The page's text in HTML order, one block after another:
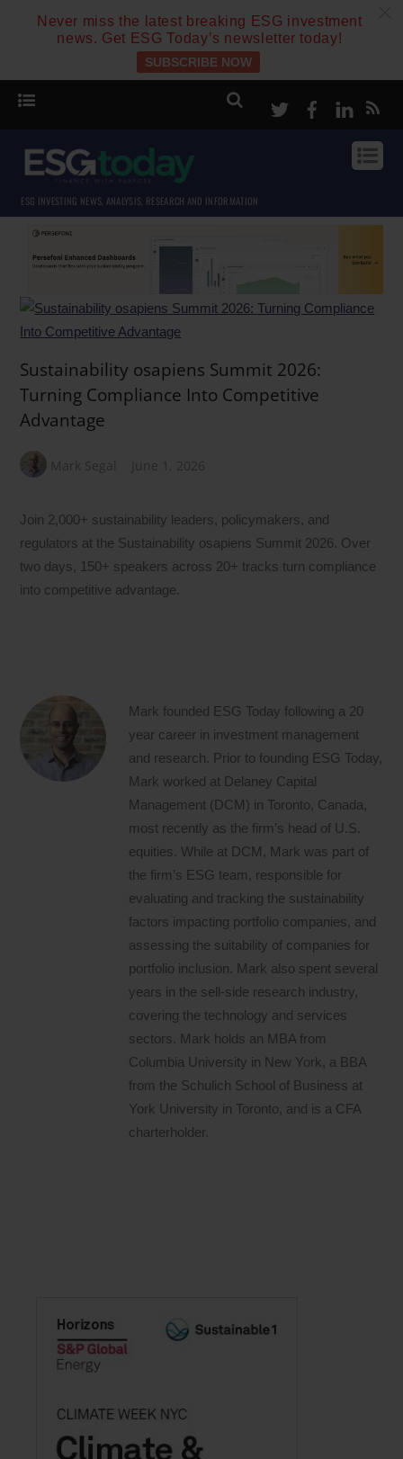
Never miss the latest breaking ESG investment
news. Get ESG Today’s newsletter today!
SUBSCRIBE NOW
TwitterFacebook
ESG INVESTING NEWS, ANALYSIS, RESEARCH AND INFORMATION
Sustainability osapiens Summit 2026:
Turning Compliance Into Competitive
Advantage
Mark Segal June 1, 2026
Join 2,000+ sustainability leaders, policymakers, and
regulators at the Sustainability osapiens Summit 2026. Over
two days, 150+ speakers across 20+ tracks turn compliance
into competitive advantage.
Mark founded ESG Today following a 20
year career in investment management
and research. Prior to founding ESG Today,
Mark worked at Delaney Capital
Management (DCM) in Toronto, Canada,
most recently as the firm’s head of U.S.
equities. While at DCM, Mark was part of
the firm’s ESG team, responsible for
evaluating and tracking the sustainability
factors impacting portfolio companies, and
assessing the suitability of companies for
portfolio inclusion. Mark also spent several
years in the sell-side research industry,
covering the technology and services
sectors. Mark holds an MBA from
Columbia University in New York, a BBA
from the Schulich School of Business at
York University in Toronto, and is a CFA
charterholder.